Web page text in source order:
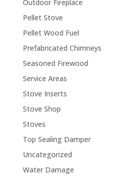
Outdoor Fireplace
Pellet Stove
Pellet Wood Fuel
Prefabricated Chimneys
Seasoned Firewood
Service Areas
Stove Inserts
Stove Shop
Stoves
Top Sealing Damper
Uncategorized
Water Damage